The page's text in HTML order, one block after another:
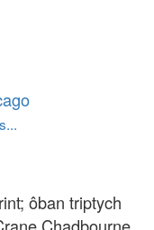
ôban triptych